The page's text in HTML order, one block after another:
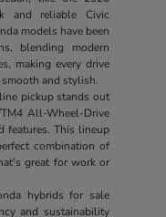
and reliable Civic
models have been
blending modern
making every drive
and stylish.
pickup stands out
All-Wheel-Drive
features. This lineup
combination of
great for work or
hybrids for sale
and sustainability